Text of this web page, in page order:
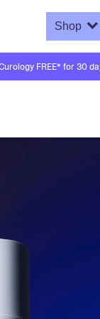
Shop
FREE* for 30